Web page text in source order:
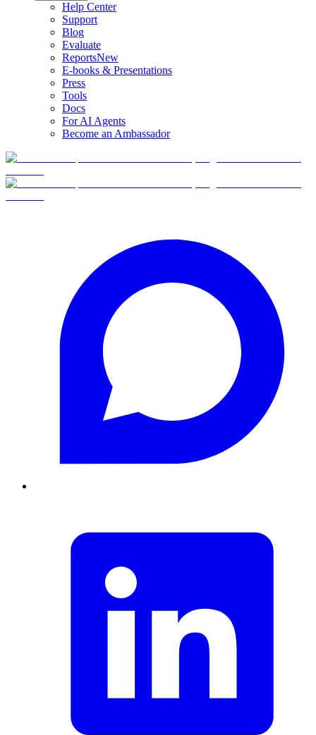
Help Center
Support
Blog
Evaluate
ReportsNew
E-books & Presentations
Press
Tools
Docs
For AI Agents
Become an Ambassador